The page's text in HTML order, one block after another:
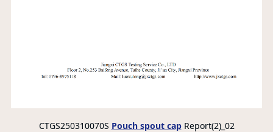
CTGS250310070S Pouch spout capReport(2)_02